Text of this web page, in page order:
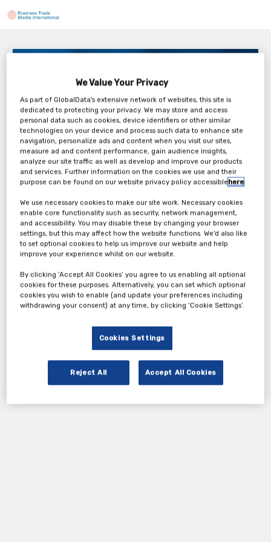
Friday, 05th Jun 2026
Tickets
Charles River: Webinar Registration
Register Now
We Value Your Privacy
As part of GlobalData's extensive network of websites, this site is
dedicated to protecting your privacy. We may store and access
personal data such as cookies, device identifiers or other similar
technologies on your device and process such data to enhance site
navigation, personalize ads and content when you visit our sites,
measure ad and content performance, gain audience insights,
analyze our site traffic as well as develop and improve our products
and services. Further information on the cookies we use and their
purpose can be found on our website privacy policy accessiblehere.
We use necessary cookies to make our site work. Necessary cookies
enable core functionality such as security, network management,
and accessibility. You may disable these by changing your browser
settings, but this may affect how the website functions. We'd also like
to set optional cookies to help us improve our website and help
improve your experience whilst on our website.
By clicking ‘Accept All Cookies’ you agree to us enabling all optional
cookies for these purposes. Alternatively, you can set which optional
cookies you wish to enable (and update your preferences including
withdrawing your consent) at any time, by clicking ‘Cookie Settings’.
Cookies Settings
Reject All Accept All Cookies